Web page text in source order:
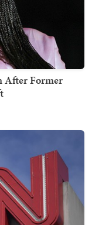
After Former